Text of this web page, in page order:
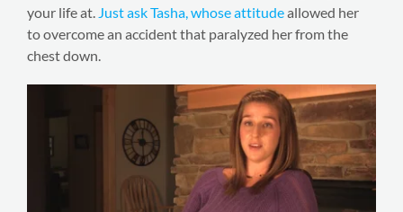
your life at. Just ask Tasha, whose attitudeallowed her
to overcome an accident that paralyzed her from the
chest down.